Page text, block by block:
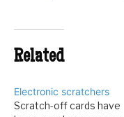
Related
Electronic scratchers
Scratch-off cards have